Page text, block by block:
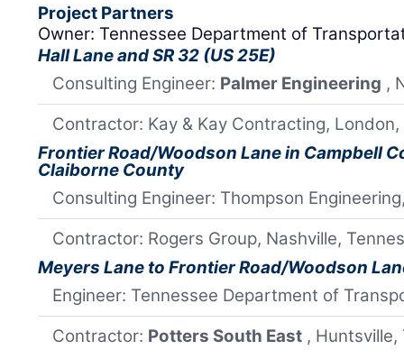
Project Partners
Owner: Tennessee Department of
Hall Lane and SR 32 (US 25E)
Consulting Engineer: Palmer Engineering ,
Contractor: Kay & Kay Contracting,
Frontier Road/Woodson Lane in Campbell
Claiborne County
Consulting Engineer: Thompson
Contractor: Rogers Group, Nashville,
Meyers Lane to Frontier Road/Woodson
Engineer: Tennessee Department of
Contractor: Potters South East ,